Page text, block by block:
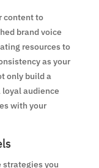
content to
brand voice
resources to
as your
only build a
audience
with your
you